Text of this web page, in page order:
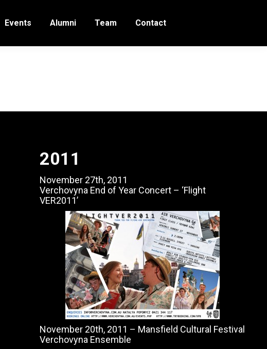
Events Alumni Team Contact
2011
November 27th, 2011
Verchovyna End of Year Concert – ‘Flight
VER2011’
November 20th, 2011 – Mansfield Cultural Festival
Verchovyna Ensemble